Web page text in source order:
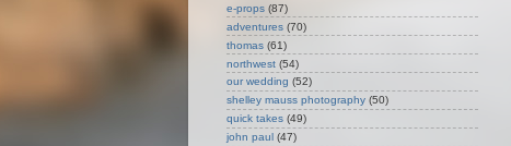
e-props (87)
adventures (70)
thomas (61)
northwest (54)
our wedding (52)
shelley mauss photography (50)
quick takes (49)
john paul (47)